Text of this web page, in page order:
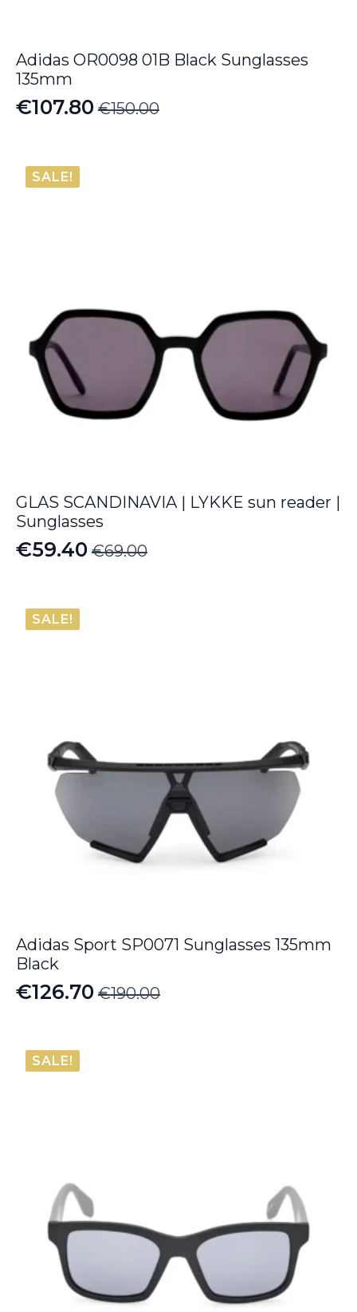
Adidas OR0098 01B Black Sunglasses
135mm
€150.00
Original
was:
€150.00.
€107.80
Current
is:
€107.80.
SALE!
GLAS SCANDINAVIA | LYKKE sun reader |
Sunglasses
€69.00
Original
was:
€69.00.
€59.40
Current
is:
€59.40.
SALE!
Adidas Sport SP0071 Sunglasses 135mm
Black
€190.00
Original
was:
€190.00.
€126.70
Current
is:
€126.70.
SALE!